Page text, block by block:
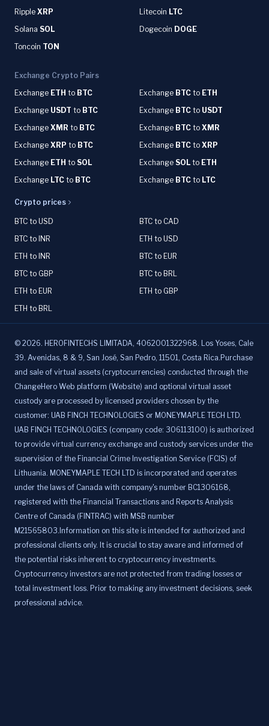
Ripple XRP Litecoin LTC
Solana SOL Dogecoin DOGE
Toncoin TON
Exchange Crypto Pairs
Exchange ETH to BTC Exchange BTC to ETH
Exchange USDT to BTC Exchange BTC to USDT
Exchange XMR to BTC Exchange BTC to XMR
Exchange XRP to BTC Exchange BTC to XRP
Exchange ETH to SOL Exchange SOL to ETH
Exchange LTC to BTC Exchange BTC to LTC
Crypto prices
BTC to USD
BTC to CAD
BTC to INR
ETH to USD
ETH to INR
BTC to EUR
BTC to GBP
BTC to BRL
ETH to EUR
ETH to GBP
ETH to BRL
© 2026. HEROFINTECHS LIMITADA, 4062001322968. Los Yoses, Cale
39. Avenidas, 8 & 9, San José, San Pedro, 11501, Costa Rica.Purchase
and sale of virtual assets (cryptocurrencies) conducted through the
ChangeHero Web platform (Website) and optional virtual asset
custody are processed by licensed providers chosen by the
customer: UAB FINCH TECHNOLOGIES or MONEYMAPLE TECH LTD.
UAB FINCH TECHNOLOGIES (company code: 306113100) is authorized
to provide virtual currency exchange and custody services under the
supervision of the Financial Crime Investigation Service (FCIS) of
Lithuania. MONEYMAPLE TECH LTD is incorporated and operates
under the laws of Canada with company's number BC1306168,
registered with the Financial Transactions and Reports Analysis
Centre of Canada (FINTRAC) with MSB number
M21565803.Information on this site is intended for authorized and
professional clients only. It is crucial to stay aware and informed of
the potential risks inherent to cryptocurrency investments.
Cryptocurrency investors are not protected from trading losses or
total investment loss. Prior to making any investment decisions, seek
professional advice.